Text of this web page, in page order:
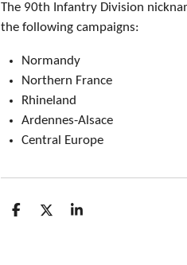
The 90th Infantry Division
the following campaigns:
Normandy
Northern France
Rhineland
Ardennes-Alsace
Central Europe
S
S
S